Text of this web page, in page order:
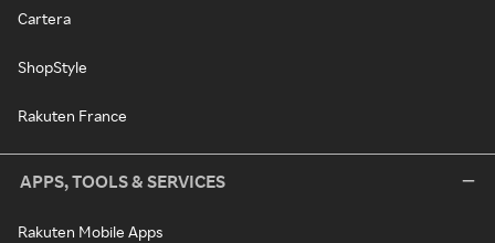
Cartera
ShopStyle
Rakuten France
APPS, TOOLS & SERVICES
Rakuten Mobile Apps